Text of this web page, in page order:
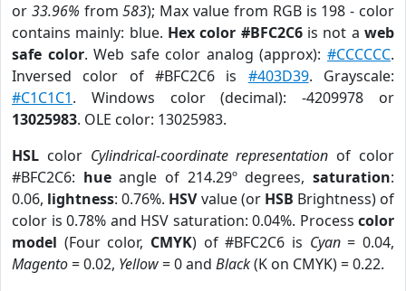
or 33.96% from583); Max value from RGB is 198 - color
contains mainly: blue. Hex color #BFC2C6is not aweb
safe color. Web safe color analog (approx):#CCCCCC.
Inversed color of #BFC2C6 is #403D39. Grayscale:
#C1C1C1. Windows color (decimal): -4209978 or
13025983. OLE color: 13025983.
HSL color Cylindrical-coordinate representation of color
#BFC2C6: hueangle of 214.29º degrees,saturation:
0.06, lightness: 0.76%. HSVvalue (or HSB Brightness) of
color is 0.78% and HSV saturation: 0.04%. Process color
model (Four color, CMYK) of #BFC2C6 is Cyan= 0.04,
Magento= 0.02, Yellow= 0 and Black(K on CMYK) = 0.22.